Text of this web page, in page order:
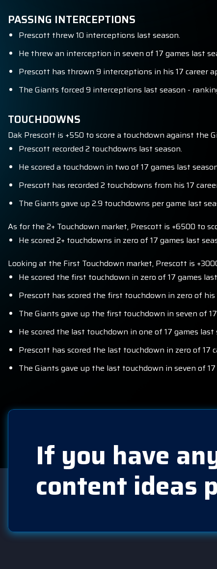
PASSING INTERCEPTIONS
Prescott threw 10 interceptions last season.
He threw an interception in seven of 17 games last
Prescott has thrown 9 interceptions in his 17 career
The Giants forced 9 interceptions last season -
TOUCHDOWNS
Dak Prescott is +550 to score a touchdown against the
Prescott recorded 2 touchdowns last season.
He scored a touchdown in two of 17 games last
Prescott has recorded 2 touchdowns from his 17
The Giants gave up 2.9 touchdowns per game last
As for the 2+ Touchdown market, Prescott is +6500 to
He scored 2+ touchdowns in zero of 17 games last
Looking at the First Touchdown market, Prescott is
He scored the first touchdown in zero of 17 games
Prescott has scored the first touchdown in zero of
The Giants gave up the first touchdown in seven of
He scored the last touchdown in one of 17 games last
Prescott has scored the last touchdown in zero of 17
The Giants gave up the last touchdown in seven of
If you have
content ideas